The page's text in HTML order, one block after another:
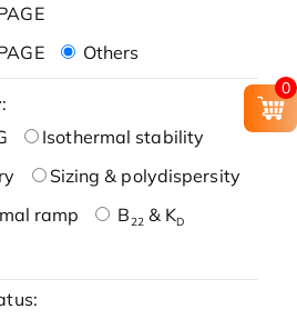
Others
Isothermal stability
Sizing & polydispersity
ramp
B22& KD
0